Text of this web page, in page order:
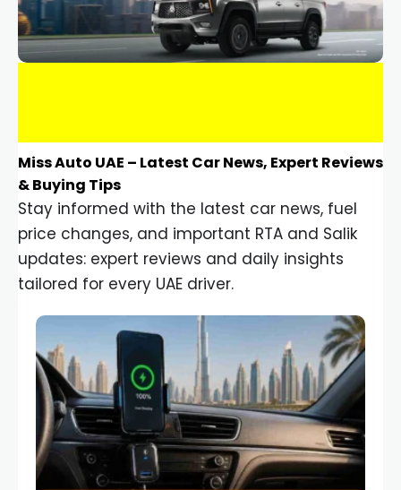
Miss Auto UAE – Latest Car News, Expert Reviews
& Buying Tips
Stay informed with the latest car news, fuel
price changes, and important RTA and Salik
updates: expert reviews and daily insights
tailored for every UAE driver.